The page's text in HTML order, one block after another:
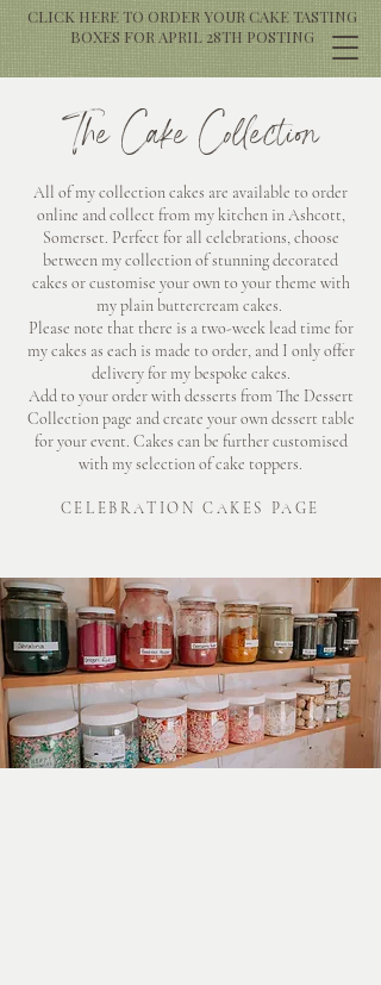
CLICK HERE TO ORDER YOUR CAKE TASTING
BOXES FOR APRIL 28TH POSTING
The Cake Collection
All of my collection cakes are available to order
online and collect from my kitchen in Ashcott,
Somerset. Perfect for all celebrations, choose
between my collection of stunning decorated
cakes or customise your own to your theme with
my plain buttercream cakes.
Please note that there is a two-week lead time for
my cakes as each is made to order, and I only offer
delivery for my bespoke cakes.
Add to your order with desserts from The Dessert
Collection page and create your own dessert table
for your event. Cakes can be further customised
with my selection of cake toppers.
CELEBRATION CAKES PAGE